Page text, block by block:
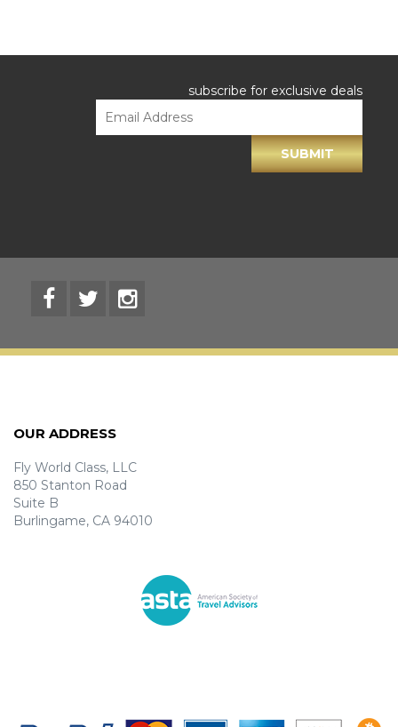
subscribe for exclusive deals
OUR ADDRESS
Fly World Class, LLC
850 Stanton Road
Suite B
Burlingame, CA 94010